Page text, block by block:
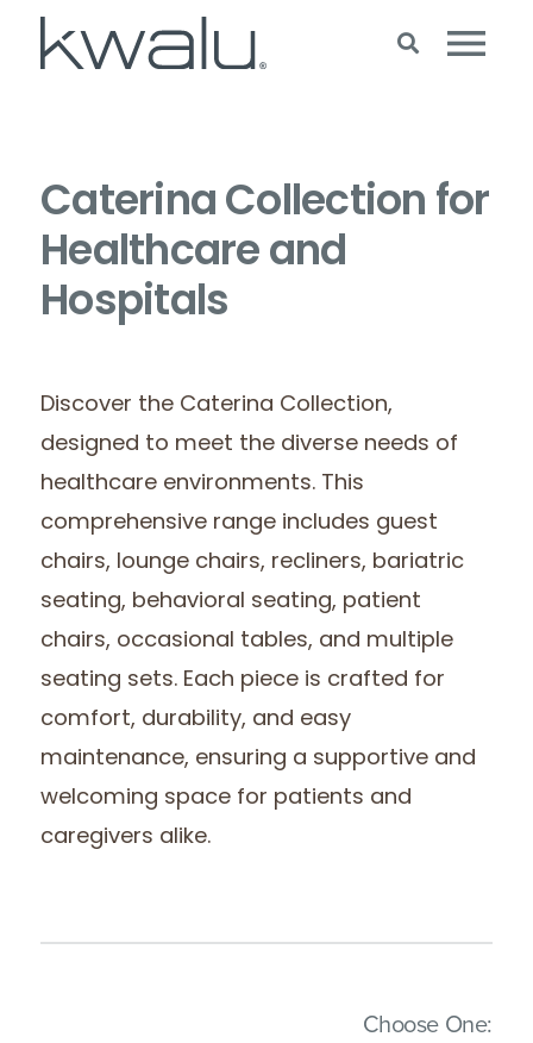
Caterina Collection for
Healthcare and
Hospitals
Discover the Caterina Collection,
designed to meet the diverse needs of
healthcare environments. This
comprehensive range includes guest
chairs, lounge chairs, recliners, bariatric
seating, behavioral seating, patient
chairs, occasional tables, and multiple
seating sets. Each piece is crafted for
comfort, durability, and easy
maintenance, ensuring a supportive and
welcoming space for patients and
caregivers alike.
Choose One: